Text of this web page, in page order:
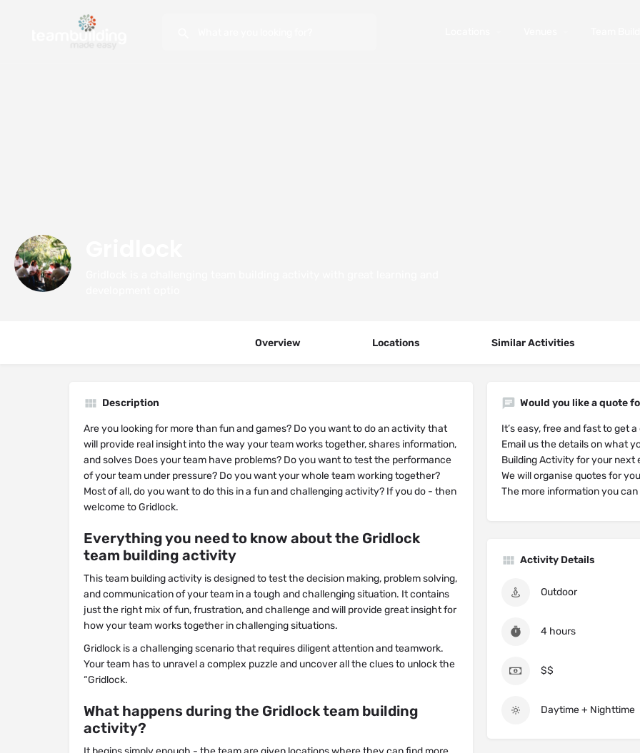
Overview Locations Similar Activities
Description
Are you looking for more than fun and games? Do you want to do an activity that
will provide real insight into the way your team works together, shares information,
and solves Does your team have problems? Do you want to test the performance
of your team under pressure? Do you want your whole team working together?
Most of all, do you want to do this in a fun and challenging activity? If you do - then
welcome to Gridlock.
Everything you need to know about the Gridlock
team building activity
This team building activity is designed to test the decision making, problem solving,
and communication of your team in a tough and challenging situation. It contains
just the right mix of fun, frustration, and challenge and will provide great insight for
how your team works together in challenging situations.
Gridlock is a challenging scenario that requires diligent attention and teamwork.
Your team has to unravel a complex puzzle and uncover all the clues to unlock the
“Gridlock.
What happens during the Gridlock team building
activity?
Would you like a quote
It’s easy, free and fast to get
Email us the details on what
Building Activity for your next
We will organise quotes for
The more information you
Activity Details
Outdoor
4 hours
$$
Daytime + Nighttime